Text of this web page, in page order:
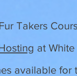
Takers
at White
available for